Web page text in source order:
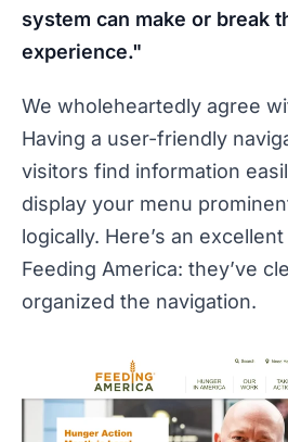
system can make or break
experience."
We wholeheartedly agree
Having a user-friendly
visitors find information
display your menu
logically. Here’s an
Feeding America: they’ve
organized the navigation.